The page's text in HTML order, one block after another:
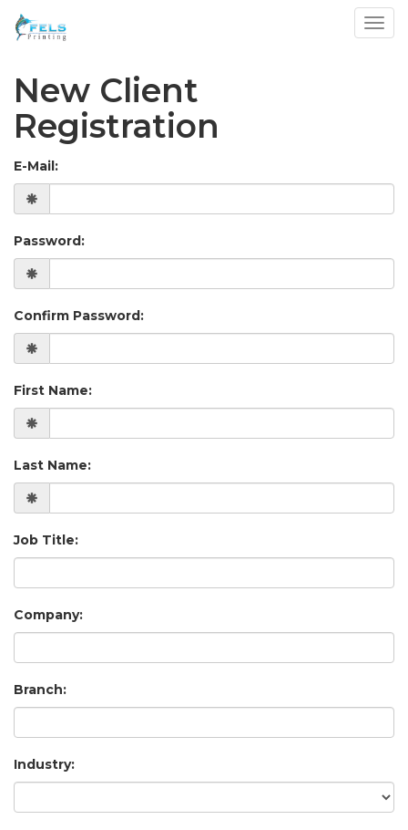
New Client
Registration
E-Mail:
Password:
Confirm Password:
First Name:
Last Name:
Job Title:
Company:
Branch:
Industry: